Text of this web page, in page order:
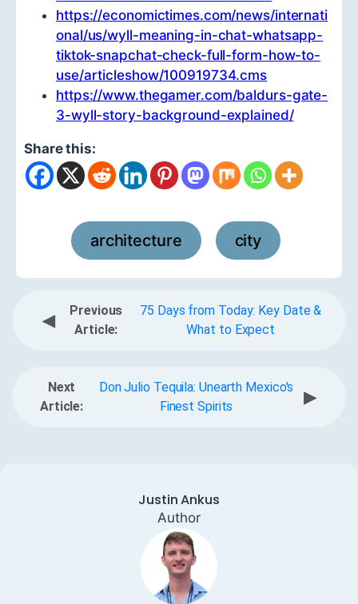
https://economictimes.com/news/internati
onal/us/wyll-meaning-in-chat-whatsapp-
tiktok-snapchat-check-full-form-how-to-
use/articleshow/100919734.cms
https://www.thegamer.com/baldurs-gate-
3-wyll-story-background-explained/
Share this:
architecture city
◀
Previous
Article:
75 Days from Today: Key Date &
What to Expect
Next
Article:
Don Julio Tequila: Unearth Mexico's
Finest Spirits
▶
Justin Ankus
Author